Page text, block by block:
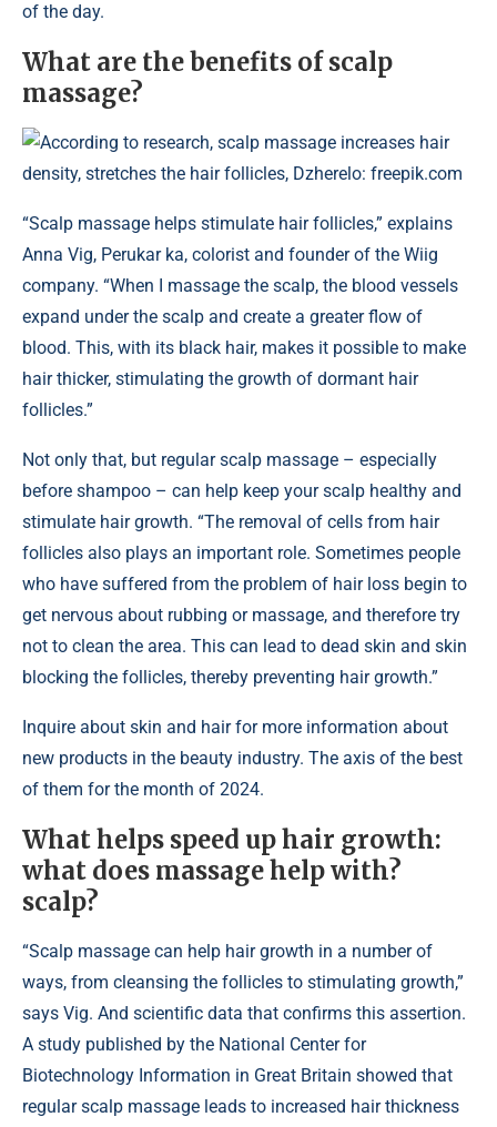
of the day.
What are the benefits of scalp
massage?
According to research, scalp massage increases hair
density, stretches the hair follicles, Dzherelo: freepik.com
“Scalp massage helps stimulate hair follicles,” explains
Anna Vig, Perukar ka, colorist and founder of the Wiig
company. “When I massage the scalp, the blood vessels
expand under the scalp and create a greater flow of
blood. This, with its black hair, makes it possible to make
hair thicker, stimulating the growth of dormant hair
follicles.”
Not only that, but regular scalp massage – especially
before shampoo – can help keep your scalp healthy and
stimulate hair growth. “The removal of cells from hair
follicles also plays an important role. Sometimes people
who have suffered from the problem of hair loss begin to
get nervous about rubbing or massage, and therefore try
not to clean the area. This can lead to dead skin and skin
blocking the follicles, thereby preventing hair growth.”
Inquire about skin and hair for more information about
new products in the beauty industry. The axis of the best
of them for the month of 2024.
What helps speed up hair growth:
what does massage help with?
scalp?
“Scalp massage can help hair growth in a number of
ways, from cleansing the follicles to stimulating growth,”
says Vig. And scientific data that confirms this assertion.
A study published by the National Center for
Biotechnology Information in Great Britain showed that
regular scalp massage leads to increased hair thickness